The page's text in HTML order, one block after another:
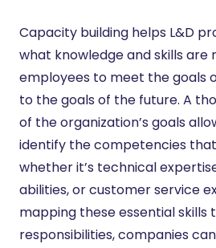
Capacity building helps L&D
what knowledge and skills are
employees to meet the goals
to the goals of the future. A
of the organization’s goals
identify the competencies
whether it’s technical
abilities, or customer service
mapping these essential skills
responsibilities, companies